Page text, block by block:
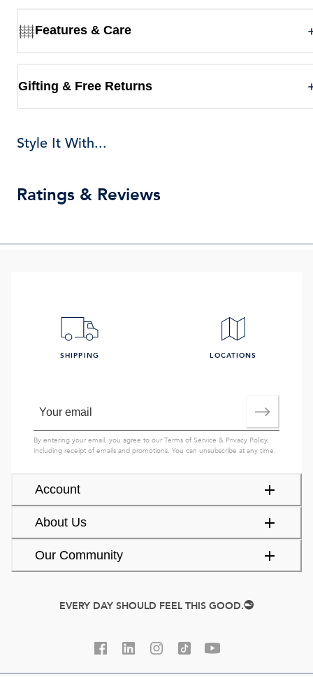
Features & Care
Gifting & Free Returns
Style It With...
Ratings & Reviews
Account
About Us
Our Community
SHIPPING LOCATIONS
By entering your email, you agree to ourTerms of Service & Privacy Policy,
including receipt of emails and promotions. You can unsubscribe at any time.
EVERY DAY SHOULD FEEL THIS GOOD.